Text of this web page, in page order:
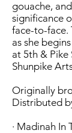
gouache,
significance
face-to-face.
as she
at 5th &
Shunpike
Originally
Distributed
· Madinah In